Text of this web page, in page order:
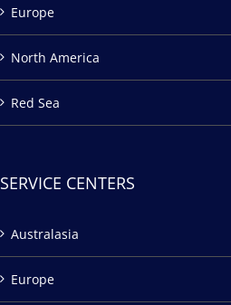
Europe
North America
Red Sea
SERVICE CENTERS
Australasia
Europe